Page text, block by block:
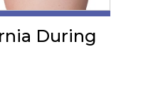
During